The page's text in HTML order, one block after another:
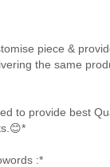
piece &
the same
to provide best
:*